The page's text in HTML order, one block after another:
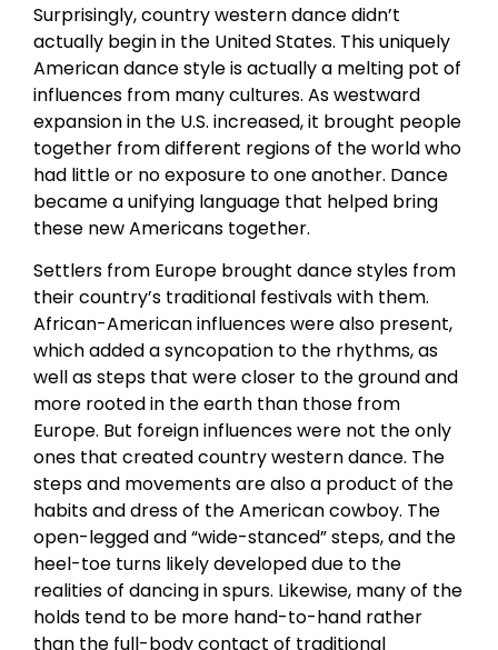
Surprisingly, country western dance didn’t
actually begin in the United States. This uniquely
American dance style is actually a melting pot of
influences from many cultures. As westward
expansion in the U.S. increased, it brought people
together from different regions of the world who
had little or no exposure to one another. Dance
became a unifying language that helped bring
these new Americans together.
Settlers from Europe brought dance styles from
their country’s traditional festivals with them.
African-American influences were also present,
which added a syncopation to the rhythms, as
well as steps that were closer to the ground and
more rooted in the earth than those from
Europe. But foreign influences were not the only
ones that created country western dance. The
steps and movements are also a product of the
habits and dress of the American cowboy. The
open-legged and “wide-stanced” steps, and the
heel-toe turns likely developed due to the
realities of dancing in spurs. Likewise, many of the
holds tend to be more hand-to-hand rather
than the full-body contact of traditional